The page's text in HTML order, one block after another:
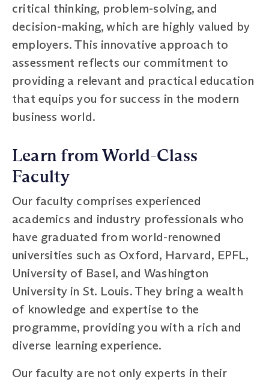
critical thinking, problem-solving, and
decision-making, which are highly valued by
employers. This innovative approach to
assessment reflects our commitment to
providing a relevant and practical education
that equips you for success in the modern
business world.
Learn from World-Class
Faculty
Our faculty comprises experienced
academics and industry professionals who
have graduated from world-renowned
universities such as Oxford, Harvard, EPFL,
University of Basel, and Washington
University in St. Louis. They bring a wealth
of knowledge and expertise to the
programme, providing you with a rich and
diverse learning experience.
Our faculty are not only experts in their